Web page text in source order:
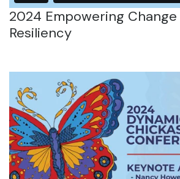
2024 Empowering
Resiliency